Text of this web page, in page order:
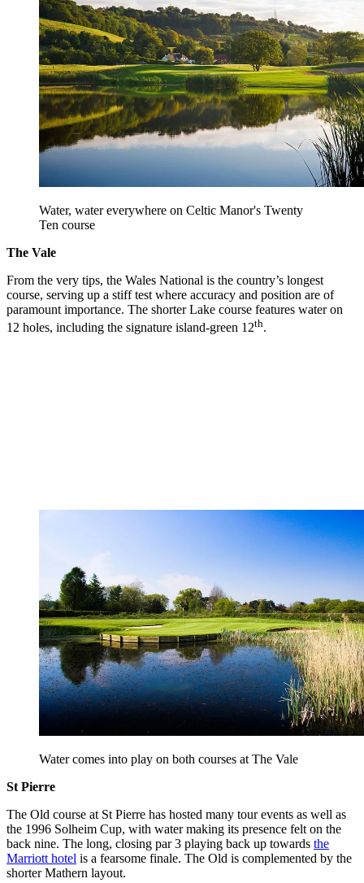
Water, water everywhere on Celtic Manor's Twenty
Ten course
The Vale
From the very tips, the Wales National is the country’s longest
course, serving up a stiff test where accuracy and position are of
paramount importance. The shorter Lake course features water on
12 holes, including the signature island-green 12th.
Water comes into play on both courses at The Vale
St Pierre
The Old course at St Pierre has hosted many tour events as well as
the 1996 Solheim Cup, with water making its presence felt on the
back nine. The long, closing par 3 playing back up towards the
Marriott hotel is a fearsome finale. The Old is complemented by the
shorter Mathern layout.